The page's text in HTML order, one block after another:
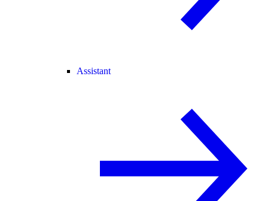
Assistant